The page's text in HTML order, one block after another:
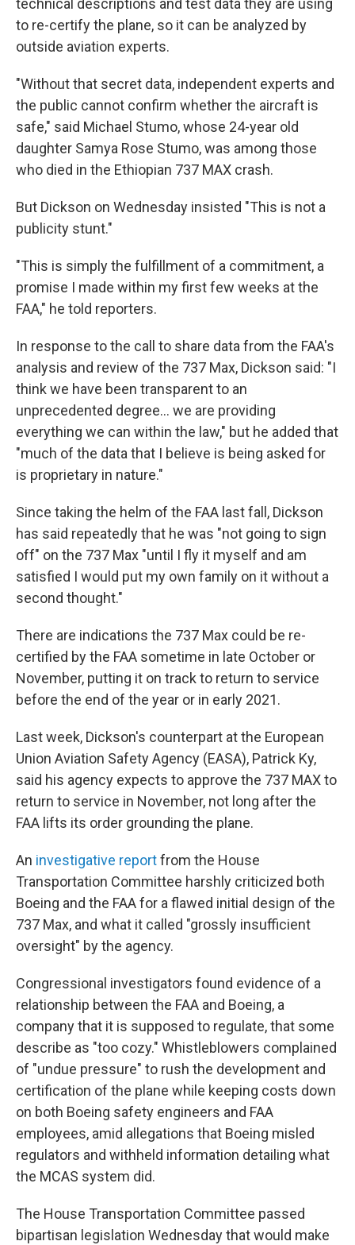
technical descriptions and test data they are using
to re-certify the plane, so it can be analyzed by
outside aviation experts.
"Without that secret data, independent experts and
the public cannot confirm whether the aircraft is
safe," said Michael Stumo, whose 24-year old
daughter Samya Rose Stumo, was among those
who died in the Ethiopian 737 MAX crash.
But Dickson on Wednesday insisted "This is not a
publicity stunt."
"This is simply the fulfillment of a commitment, a
promise I made within my first few weeks at the
FAA," he told reporters.
In response to the call to share data from the FAA's
analysis and review of the 737 Max, Dickson said: "I
think we have been transparent to an
unprecedented degree... we are providing
everything we can within the law," but he added that
"much of the data that I believe is being asked for
is proprietary in nature."
Since taking the helm of the FAA last fall, Dickson
has said repeatedly that he was "not going to sign
off" on the 737 Max "until I fly it myself and am
satisfied I would put my own family on it without a
second thought."
There are indications the 737 Max could be re-
certified by the FAA sometime in late October or
November, putting it on track to return to service
before the end of the year or in early 2021.
Last week, Dickson's counterpart at the European
Union Aviation Safety Agency (EASA), Patrick Ky,
said his agency expects to approve the 737 MAX to
return to service in November, not long after the
FAA lifts its order grounding the plane.
An investigative reportfrom the House
Transportation Committee harshly criticized both
Boeing and the FAA for a flawed initial design of the
737 Max, and what it called "grossly insufficient
oversight" by the agency.
Congressional investigators found evidence of a
relationship between the FAA and Boeing, a
company that it is supposed to regulate, that some
describe as "too cozy." Whistleblowers complained
of "undue pressure" to rush the development and
certification of the plane while keeping costs down
on both Boeing safety engineers and FAA
employees, amid allegations that Boeing misled
regulators and withheld information detailing what
the MCAS system did.
The House Transportation Committee passed
bipartisan legislation Wednesday that would make